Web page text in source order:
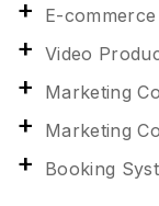
E-commerce
Video
Marketing
Marketing
Booking